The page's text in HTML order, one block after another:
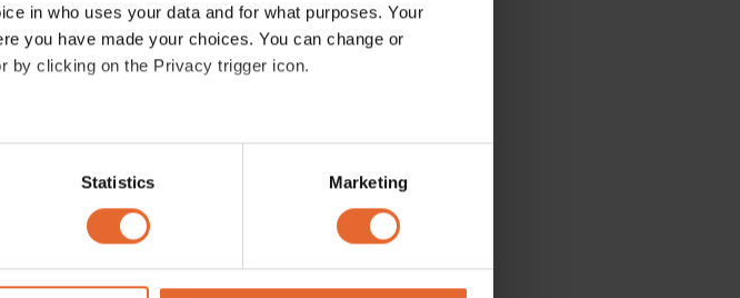
in who uses your data and for what purposes. Your
you have made your choices. You can change or
by clicking on the Privacy trigger icon.
can be accurate to within several meters
(fingerprinting)
your preferences in the
and analytics partners who may combine it with
Statistics Marketing